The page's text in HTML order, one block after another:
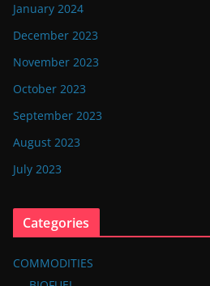
January 2024
December 2023
November 2023
October 2023
September 2023
August 2023
July 2023
Categories
COMMODITIES